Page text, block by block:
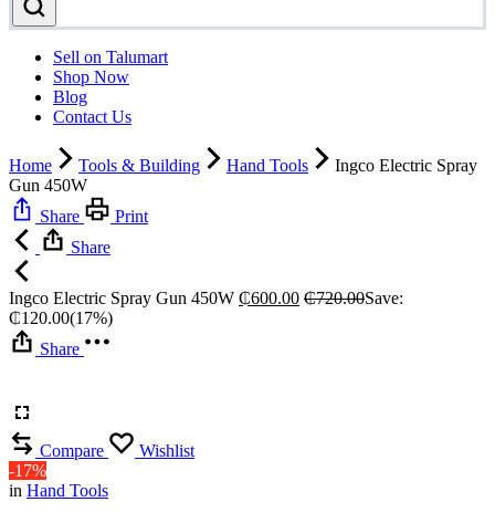
Sell on Talumart
Shop Now
Blog
Contact Us
Home Tools & Building Hand Tools
Ingco Electric Spray
Gun 450W
Share
Print
Share
Ingco Electric Spray Gun 450W ₵600.00 ₵720.00Save:
₵120.00(17%)
Share
Compare
Wishlist
-17%
in Hand Tools